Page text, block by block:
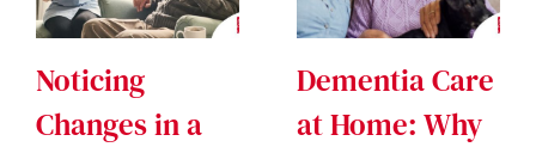
Noticing
Changes in a
Dementia Care
at Home: Why